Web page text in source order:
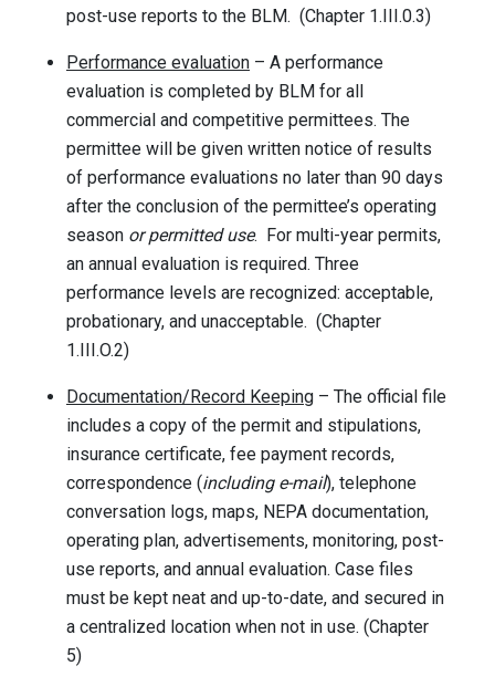
post-use reports to the BLM. (Chapter 1.III.0.3)
Performance evaluation – A performance
evaluation is completed by BLM for all
commercial and competitive permittees. The
permittee will be given written notice of results
of performance evaluations no later than 90 days
after the conclusion of the permittee’s operating
season or permitted use. For multi-year permits,
an annual evaluation is required. Three
performance levels are recognized: acceptable,
probationary, and unacceptable. (Chapter
1.III.O.2)
Documentation/Record Keeping – The official file
includes a copy of the permit and stipulations,
insurance certificate, fee payment records,
correspondence (including e-mail), telephone
conversation logs, maps, NEPA documentation,
operating plan, advertisements, monitoring, post-
use reports, and annual evaluation. Case files
must be kept neat and up-to-date, and secured in
a centralized location when not in use. (Chapter
5)